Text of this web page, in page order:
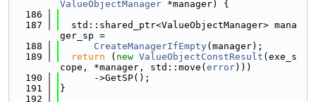
ValueObjectManager *manager) {
  186
  187
  std::shared_ptr<ValueObjectManager> mana
ger_sp =
  188
CreateManagerIfEmpty(manager);
  189
return ( new ValueObjectConstResult (exe_s
cope, *manager, std::move( error)))
  190
      ->GetSP();
  191
}
  192